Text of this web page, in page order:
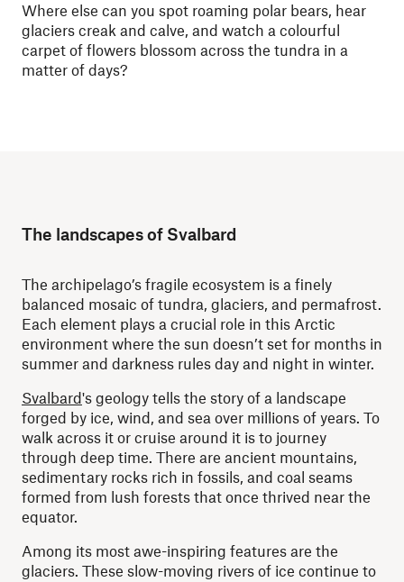
Where else can you spot roaming polar bears, hear
glaciers creak and calve, and watch a colourful
carpet of flowers blossom across the tundra in a
matter of days?
The landscapes of Svalbard
The archipelago’s fragile ecosystem is a finely
balanced mosaic of tundra, glaciers, and permafrost.
Each element plays a crucial role in this Arctic
environment where the sun doesn’t set for months in
summer and darkness rules day and night in winter.
Svalbard's geology tells the story of a landscape
forged by ice, wind, and sea over millions of years. To
walk across it or cruise around it is to journey
through deep time. There are ancient mountains,
sedimentary rocks rich in fossils, and coal seams
formed from lush forests that once thrived near the
equator.
Among its most awe-inspiring features are the
glaciers. These slow-moving rivers of ice continue to